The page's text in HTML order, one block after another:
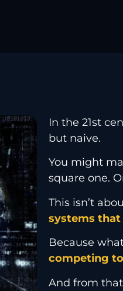
In the 21st
but naive.
You might
square one.
This isn’t
systems
Because
competing
And from